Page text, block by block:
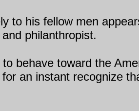
to his fellow men
philanthropist.
behave toward the
an instant recognize